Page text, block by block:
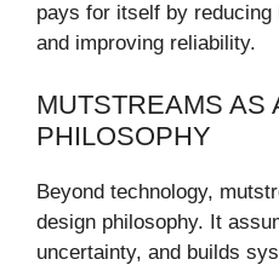
pays for itself by reducing
and improving reliability.
MUTSTREAMS AS
PHILOSOPHY
Beyond technology,
design philosophy. It
uncertainty, and builds